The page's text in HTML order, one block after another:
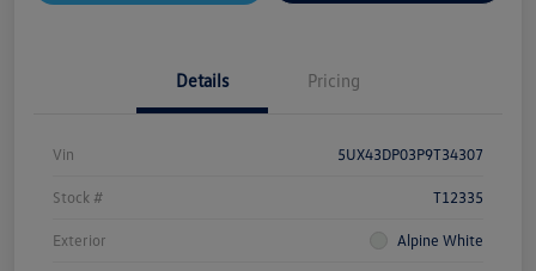
Details Pricing
Vin 5UX43DP03P9T34307
Stock # T12335
Exterior Alpine White